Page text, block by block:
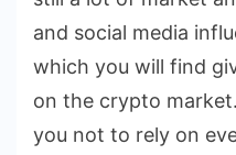
and social media
which you will find
on the crypto
you not to rely on